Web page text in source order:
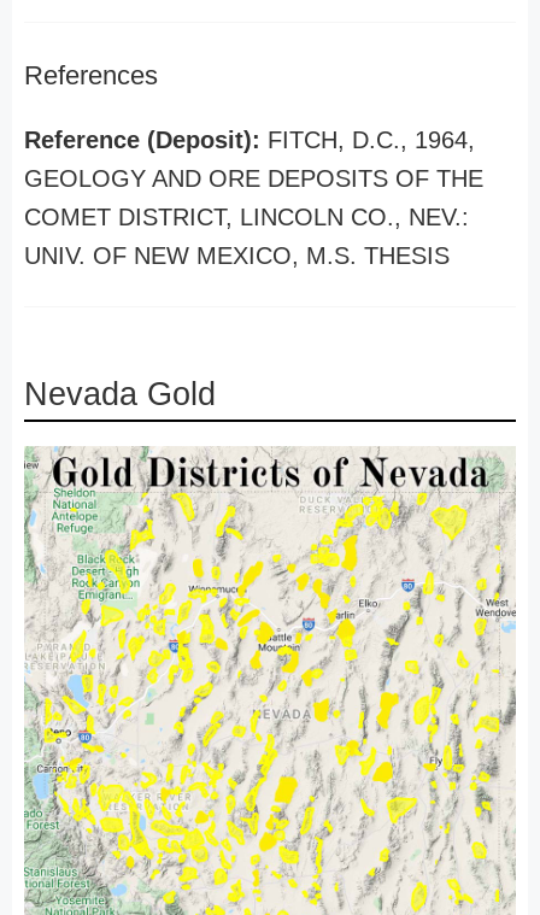
References
Reference (Deposit): FITCH, D.C., 1964,
GEOLOGY AND ORE DEPOSITS OF THE
COMET DISTRICT, LINCOLN CO., NEV.:
UNIV. OF NEW MEXICO, M.S. THESIS
Nevada Gold